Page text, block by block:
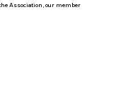
Association, our member